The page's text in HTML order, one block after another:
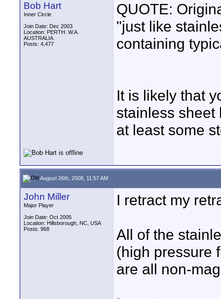
Bob Hart
Inner Circle
Join Date: Dec 2003
Location: PERTH. W.A.
AUSTRALIA.
Posts: 4,477
QUOTE:
"just like
containing
It is likely that
stainless sheet
at least some
August 26th, 2008, 11:57 AM
John Miller
Major Player
Join Date: Oct 2005
Location: Hillsborough, NC, USA
Posts: 968
I retract my
All of the
(high pressure
are all non-